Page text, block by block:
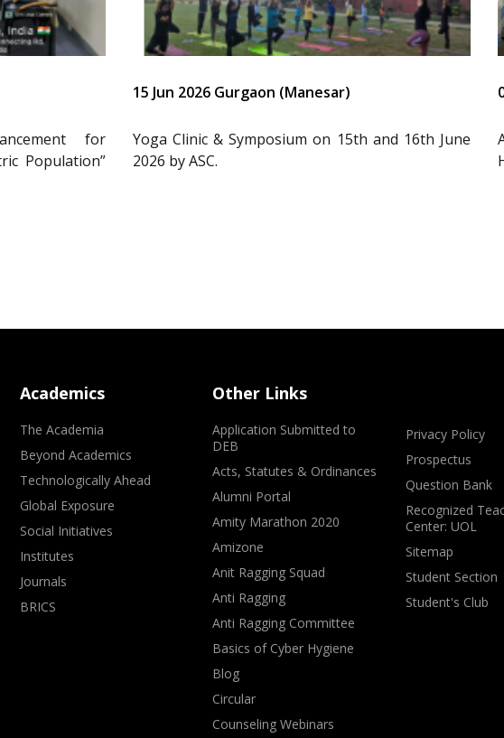
for
Population”
15 Jun 2026 Gurgaon (Manesar)
Yoga Clinic & Symposium on 15th and 16th June
2026 by ASC.
Academics
The Academia
Beyond Academics
Technologically Ahead
Global Exposure
Social Initiatives
Institutes
Journals
BRICS
Other Links
Application Submitted to
DEB
Acts, Statutes & Ordinances
Alumni Portal
Amity Marathon 2020
Amizone
Anit Ragging Squad
Anti Ragging
Anti Ragging Committee
Basics of Cyber Hygiene
Blog
Circular
Counseling Webinars
Privacy Policy
Prospectus
Question Bank
Recognized
Center: UOL
Sitemap
Student Section
Student's Club